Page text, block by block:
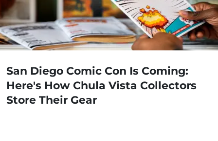
San Diego Comic Con Is Coming:
Here's How Chula Vista Collectors
Store Their Gear